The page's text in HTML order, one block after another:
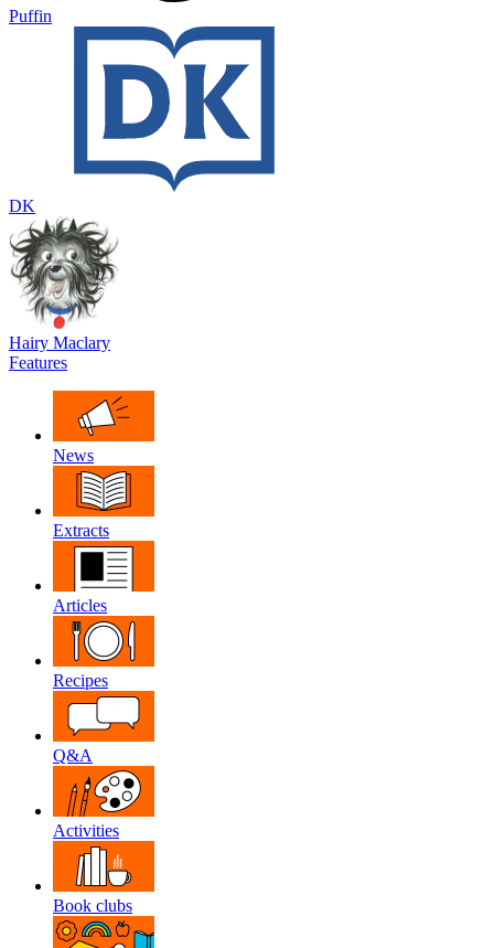
Puffin
DK
Hairy Maclary
Features
News
Extracts
Articles
Recipes
Q&A
Activities
Book clubs